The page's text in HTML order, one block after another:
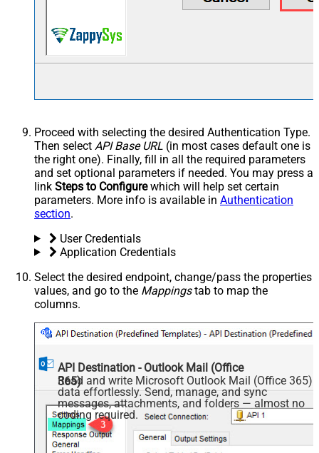
Proceed with selecting the desired Authentication Type.
Then select API Base URL (in most cases default one is
the right one). Finally, fill in all the required parameters
and set optional parameters if needed. You may press a
link Steps to Configurewhich will help set certain
parameters. More info is available in Authentication
section.
User Credentials
Application Credentials
Select the desired endpoint, change/pass the properties
values, and go to the Mappingstab to map the
columns.
API Destination - Outlook Mail (Office
365)
Read and write Microsoft Outlook Mail (Office 365)
data effortlessly. Send, manage, and sync
messages, attachments, and folders — almost no
coding required.